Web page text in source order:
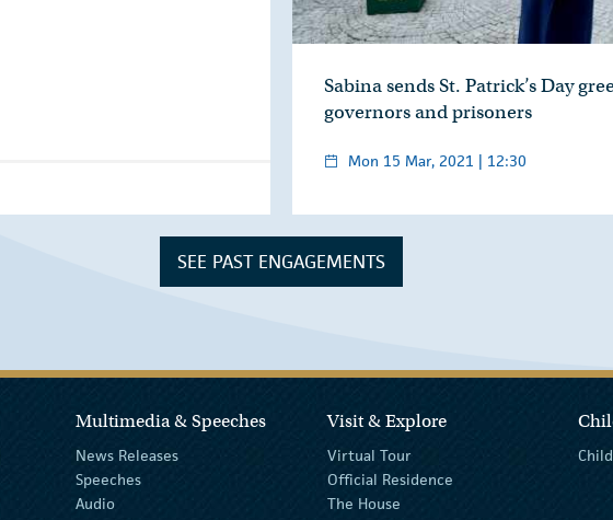
Sabina sends St. Patrick’s Day
governors and prisoners
Mon 15 Mar, 2021 | 12:30
SEE PAST ENGAGEMENTS
Multimedia & Speeches
News Releases
Speeches
Audio
Visit & Explore
Virtual Tour
Official Residence
The House